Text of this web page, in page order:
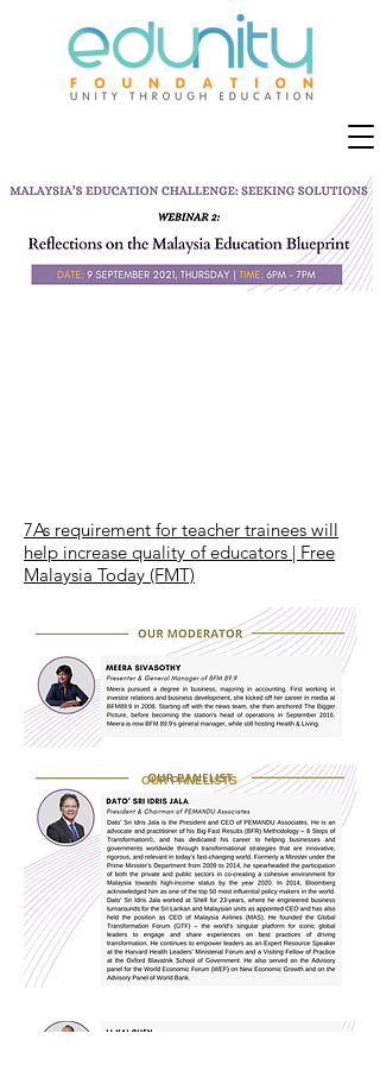
7As requirement for teacher trainees will
help increase quality of educators | Free
Malaysia Today (FMT)
OUR PANELISTS